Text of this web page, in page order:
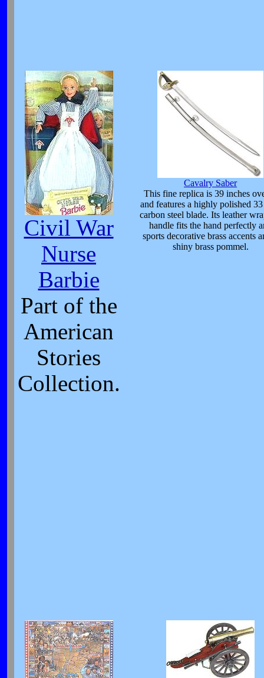
Civil War
Nurse
Barbie
Part of the
American
Stories
Collection.
Cavalry Saber
This fine replica is 39 inches
and features a highly polished
carbon steel blade. Its leather
handle fits the hand perfectly
sports decorative brass accents
shiny brass pommel.